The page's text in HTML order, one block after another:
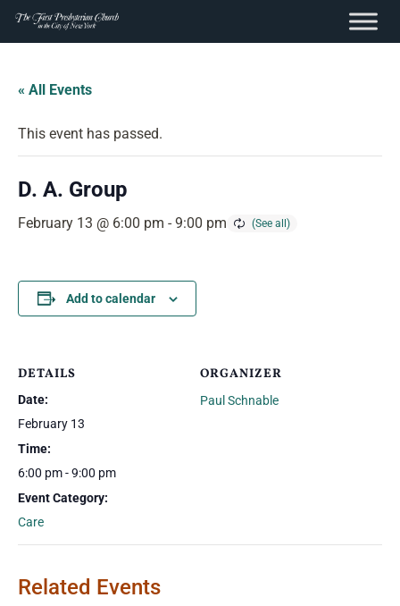
content
Skip
content
« All Events
This event has passed.
D. A. Group
February 13 @ 6:00 pm - 9:00 pm
Add to calendar
DETAILS
Date:
February 13
Time:
6:00 pm - 9:00 pm
Event Category:
Care
ORGANIZER
Paul Schnable
Related Events